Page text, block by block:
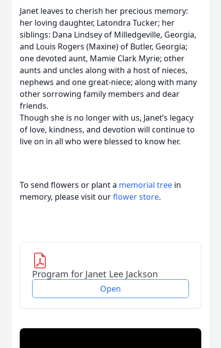
Janet leaves to cherish her precious memory:
her loving daughter, Latondra Tucker; her
siblings: Dana Lindsey of Milledgeville, Georgia,
and Louis Rogers (Maxine) of Butler, Georgia;
one devoted aunt, Mamie Clark Myrie; other
aunts and uncles along with a host of nieces,
nephews and one great-niece; along with many
other sorrowing family members and dear
friends.
Though she is no longer with us, Janet’s legacy
of love, kindness, and devotion will continue to
live on in all who were blessed to know her.
To send flowers or plant a memorial tree in
memory, please visit ourflower store.
Program for Janet Lee Jackson
Open